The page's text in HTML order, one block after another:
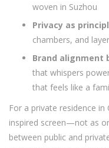
woven in Suzhou
Privacy as
chambers, and
Brand alignment
that whispers
that feels like a
For a private residence
inspired screen—not as
between public and